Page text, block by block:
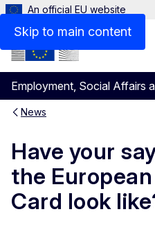
Skip to main content
An official EU website
Employment, Social Affairs
Menu
News
Have your
the
Card look